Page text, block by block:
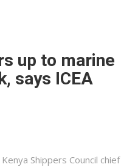
up to marine
says ICEA
Kenya Shippers Council chief